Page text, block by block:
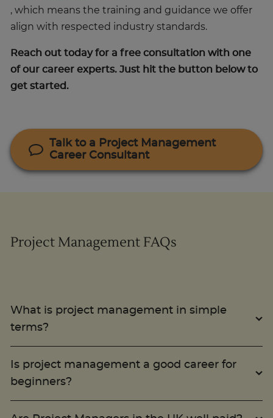
, which means the training and guidance we offer
align with respected industry standards.
Reach out today for a free consultation with one
of our career experts. Just hit the button below to
get started.
Talk to a Project Management
Career Consultant
Project Management FAQs
What is project management in simple
terms?
Is project management a good career for
beginners?